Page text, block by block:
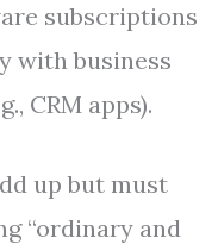
subscriptions
with business
CRM apps).
up but must
“ordinary and